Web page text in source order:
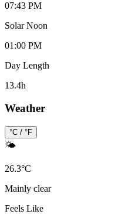
07:43 PM
Solar Noon
01:00 PM
Day Length
13.4h
Weather
°C / °F
🌤️
26.3°C
Mainly clear
Feels Like